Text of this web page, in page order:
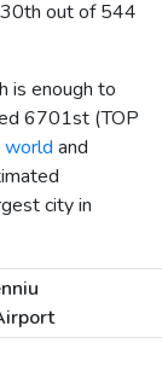
out of 544
is enough to
6701st (TOP
world and
city in